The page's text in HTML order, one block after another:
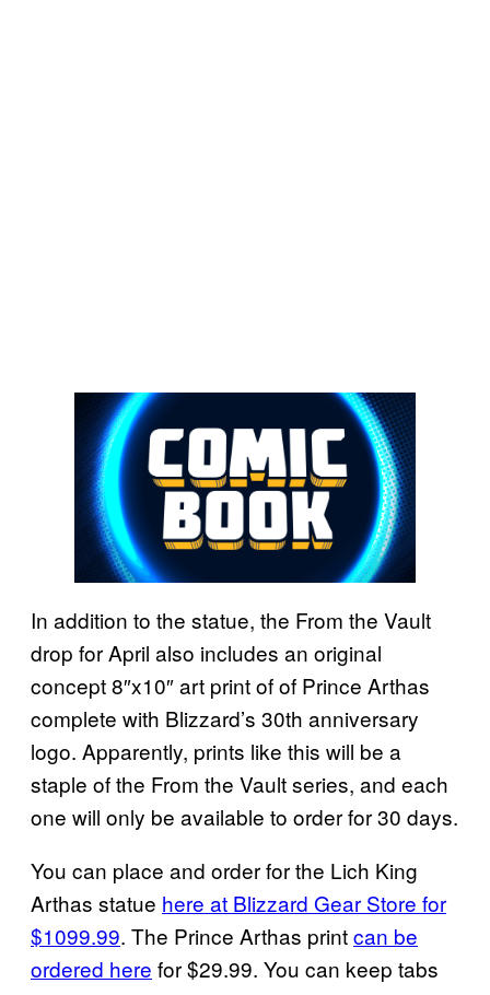
In addition to the statue, the From the Vault
drop for April also includes an original
concept 8″x10″ art print of of Prince Arthas
complete with Blizzard’s 30th anniversary
logo. Apparently, prints like this will be a
staple of the From the Vault series, and each
one will only be available to order for 30 days.
You can place and order for the Lich King
Arthas statue here at Blizzard Gear Store for
$1099.99. The Prince Arthas printcan be
ordered here for $29.99. You can keep tabs